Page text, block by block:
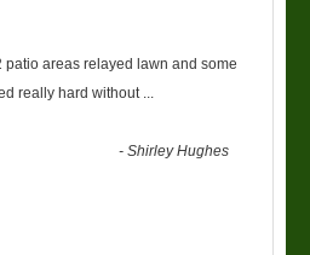
patio areas relayed lawn and some
really hard without ...
-Shirley Hughes